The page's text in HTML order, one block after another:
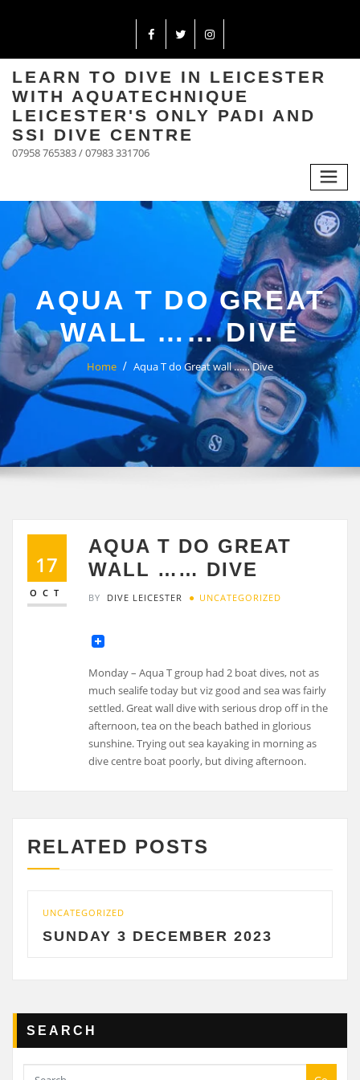
LEARN TO DIVE IN LEICESTER
WITH AQUATECHNIQUE
LEICESTER'S ONLY PADI AND
SSI DIVE CENTRE
07958 765383 / 07983 331706
AQUA T DO GREAT
WALL …… DIVE
Home Aqua T do Great wall …… Dive
17
OCT
AQUA T DO GREAT
WALL …… DIVE
BY DIVE LEICESTER UNCATEGORIZED
Monday – Aqua T group had 2 boat dives, not as
much sealife today but viz good and sea was fairly
settled. Great wall dive with serious drop off in the
afternoon, tea on the beach bathed in glorious
sunshine. Trying out sea kayaking in morning as
dive centre boat poorly, but diving afternoon.
RELATED POSTS
UNCATEGORIZED
SUNDAY 3 DECEMBER 2023
SEARCH